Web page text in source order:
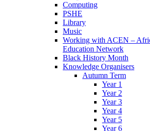
Computing
PSHE
Library
Music
Working with ACEN –
Education Network
Black History Month
Knowledge Organisers
Autumn Term
Year 1
Year 2
Year 3
Year 4
Year 5
Year 6